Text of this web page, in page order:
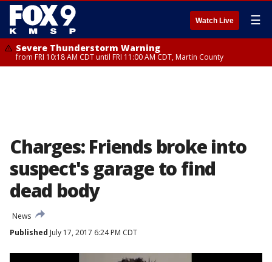
Watch Live ☰
Severe Thunderstorm Warning
from FRI 10:18 AM CDT until FRI 11:00 AM CDT, Martin County
Charges: Friends broke into
suspect's garage to find
dead body
News
Published July 17, 2017 6:24 PM CDT